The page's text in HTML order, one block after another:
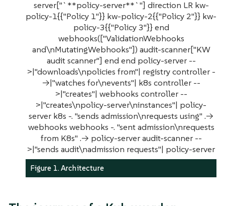
server["`**policy-server**`"] direction LR kw-
policy-1{{"Policy 1"}} kw-policy-2{{"Policy 2"}} kw-
policy-3{{"Policy 3"}} end
webhooks(["ValidationWebhooks
and\nMutatingWebhooks"]) audit-scanner["KW
audit scanner"] end end policy-server --
>|"downloads\npolicies from"| registry controller -
->|"watches for\nevents"| k8s controller --
>|"creates"| webhooks controller --
>|"creates\npolicy-server\ninstances"| policy-
server k8s -. "sends admission\nrequests using" .->
webhooks webhooks -. "sent admission\nrequests
from K8s" .-> policy-server audit-scanner --
>|"sends audit\nadmission requests"| policy-server
Figure 1. Architecture